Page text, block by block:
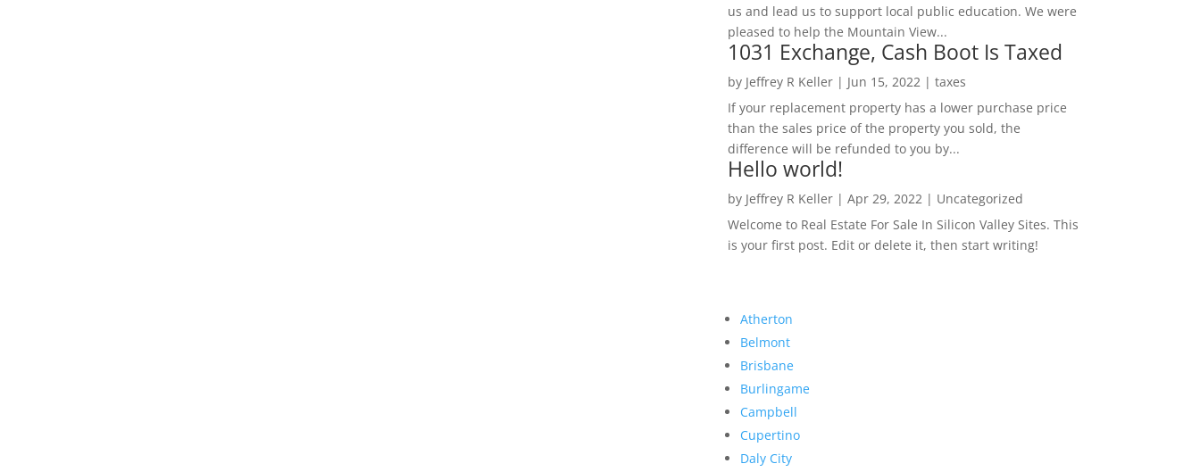
us and lead us to support local public education. We were
pleased to help the Mountain View...
1031 Exchange, Cash Boot Is Taxed
by Jeffrey R Keller| Jun 15, 2022 | taxes
If your replacement property has a lower purchase price
than the sales price of the property you sold, the
difference will be refunded to you by...
Hello world!
by Jeffrey R Keller| Apr 29, 2022 | Uncategorized
Welcome to Real Estate For Sale In Silicon Valley Sites. This
is your first post. Edit or delete it, then start writing!
Atherton
Belmont
Brisbane
Burlingame
Campbell
Cupertino
Daly City